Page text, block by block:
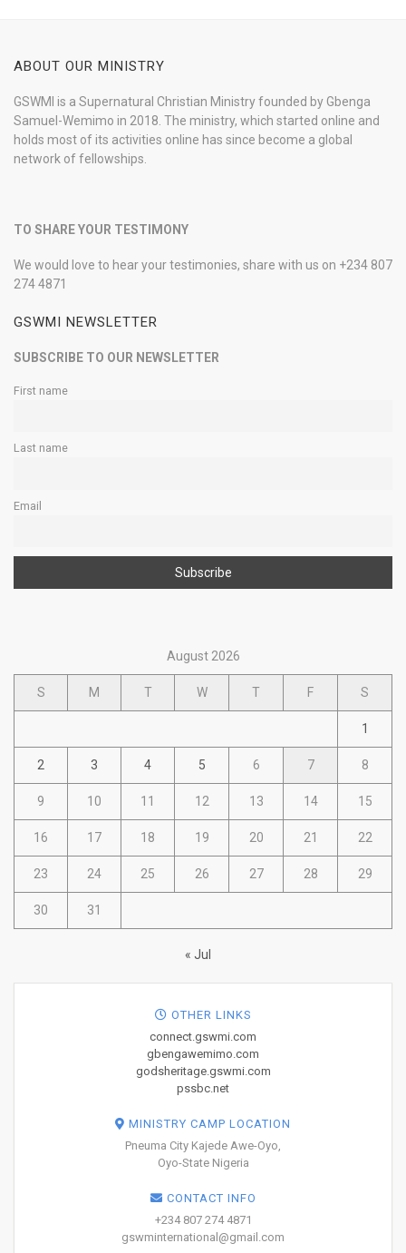
ABOUT OUR MINISTRY
GSWMI is a Supernatural Christian Ministry founded by Gbenga
Samuel-Wemimo in 2018. The ministry, which started online and
holds most of its activities online has since become a global
network of fellowships.
TO SHARE YOUR TESTIMONY
We would love to hear your testimonies, share with us on +234 807
274 4871
GSWMI NEWSLETTER
SUBSCRIBE TO OUR NEWSLETTER
First name
Last name
Email
August 2026
S M T W T F S
1
2 3 4 5 6 7 8
9 10 11 12 13 14 15
16 17 18 19 20 21 22
23 24 25 26 27 28 29
30 31
« Jul
OTHER LINKS
connect.gswmi.com
gbengawemimo.com
godsheritage.gswmi.com
pssbc.net
MINISTRY CAMP LOCATION
Pneuma City Kajede Awe-Oyo,
Oyo-State Nigeria
CONTACT INFO
+234 807 274 4871
gswminternational@gmail.com